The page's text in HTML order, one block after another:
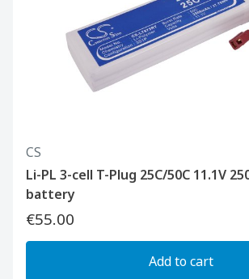
CS
Li-PL 3-cell T-Plug 25C/50C 11.1V
battery
€55.00
Add to cart